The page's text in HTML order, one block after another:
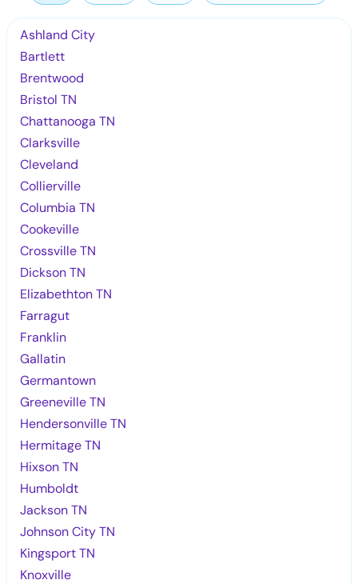
Ashland City
Bartlett
Brentwood
Bristol TN
Chattanooga TN
Clarksville
Cleveland
Collierville
Columbia TN
Cookeville
Crossville TN
Dickson TN
Elizabethton TN
Farragut
Franklin
Gallatin
Germantown
Greeneville TN
Hendersonville TN
Hermitage TN
Hixson TN
Humboldt
Jackson TN
Johnson City TN
Kingsport TN
Knoxville